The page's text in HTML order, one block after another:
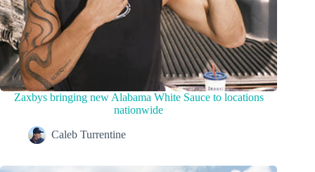
Zaxbys bringing new Alabama White Sauce to locations
nationwide
Caleb Turrentine